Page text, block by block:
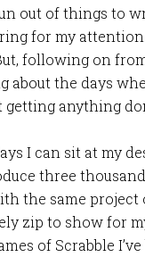
out of things to
for my
following on
about the days
anything
I can sit at my
three
the same
zip to show for
of Scrabble